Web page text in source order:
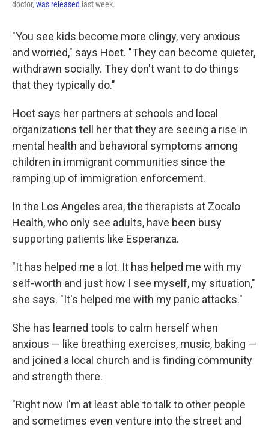
doctor, was released last week.
"You see kids become more clingy, very anxious
and worried," says Hoet. "They can become quieter,
withdrawn socially. They don't want to do things
that they typically do."
Hoet says her partners at schools and local
organizations tell her that they are seeing a rise in
mental health and behavioral symptoms among
children in immigrant communities since the
ramping up of immigration enforcement.
In the Los Angeles area, the therapists at Zocalo
Health, who only see adults, have been busy
supporting patients like Esperanza.
"It has helped me a lot. It has helped me with my
self-worth and just how I see myself, my situation,"
she says. "It's helped me with my panic attacks."
She has learned tools to calm herself when
anxious — like breathing exercises, music, baking —
and joined a local church and is finding community
and strength there.
"Right now I'm at least able to talk to other people
and sometimes even venture into the street and